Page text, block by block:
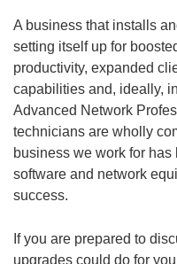
A business that installs
setting itself up for
productivity, expanded
capabilities and, ideally,
Advanced Network
technicians are wholly
business we work for
software and network
success.
If you are prepared to
upgrades could do for